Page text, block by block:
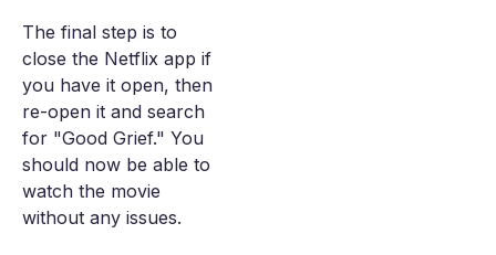
The final step is to
close the Netflix app if
you have it open, then
re-open it and search
for "Good Grief." You
should now be able to
watch the movie
without any issues.